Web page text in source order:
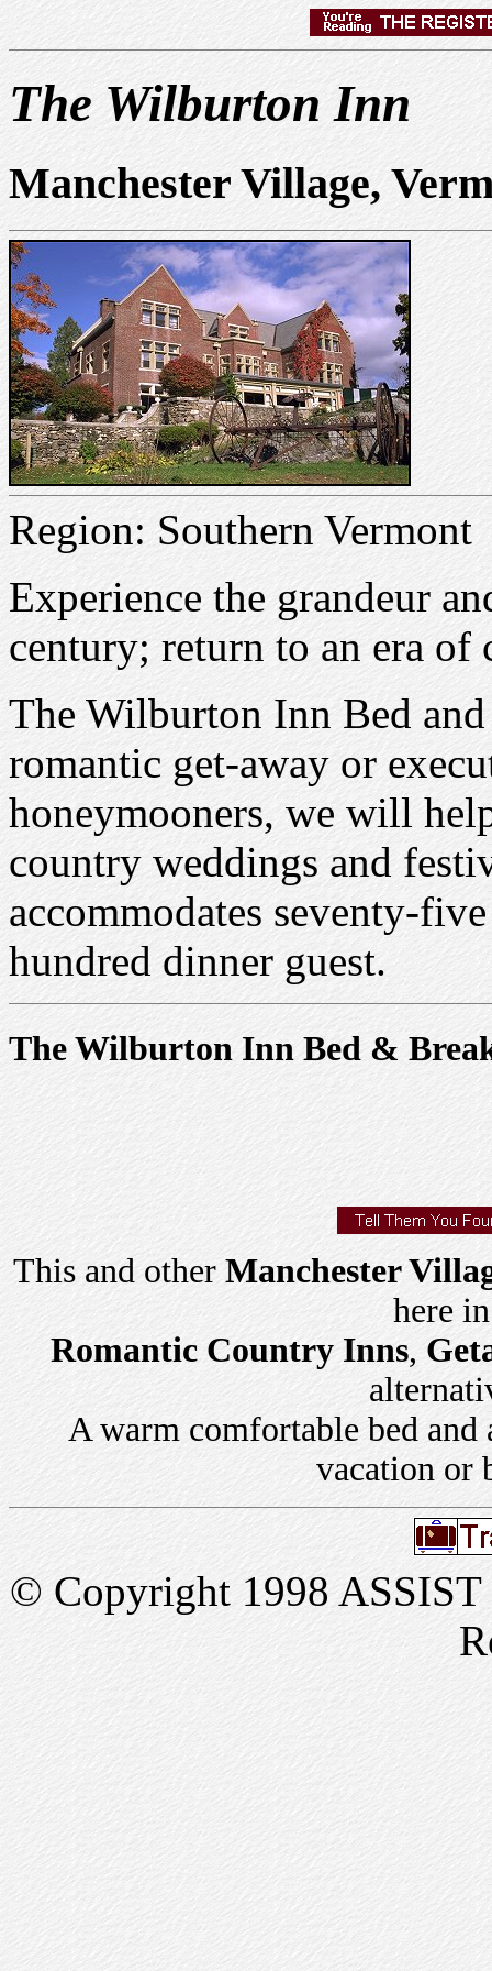
The Wilburton Inn
Manchester Village,
Region: Southern Vermont
Experience the grandeur
century; return to an era of
The Wilburton Inn Bed
romantic get-away or
honeymooners, we will
country weddings and
accommodates seventy-
hundred dinner guest.
The Wilburton Inn Bed &
This and other Manchester
here
Romantic Country Inns,
A warm comfortable bed and
vacation or
© Copyright 1998